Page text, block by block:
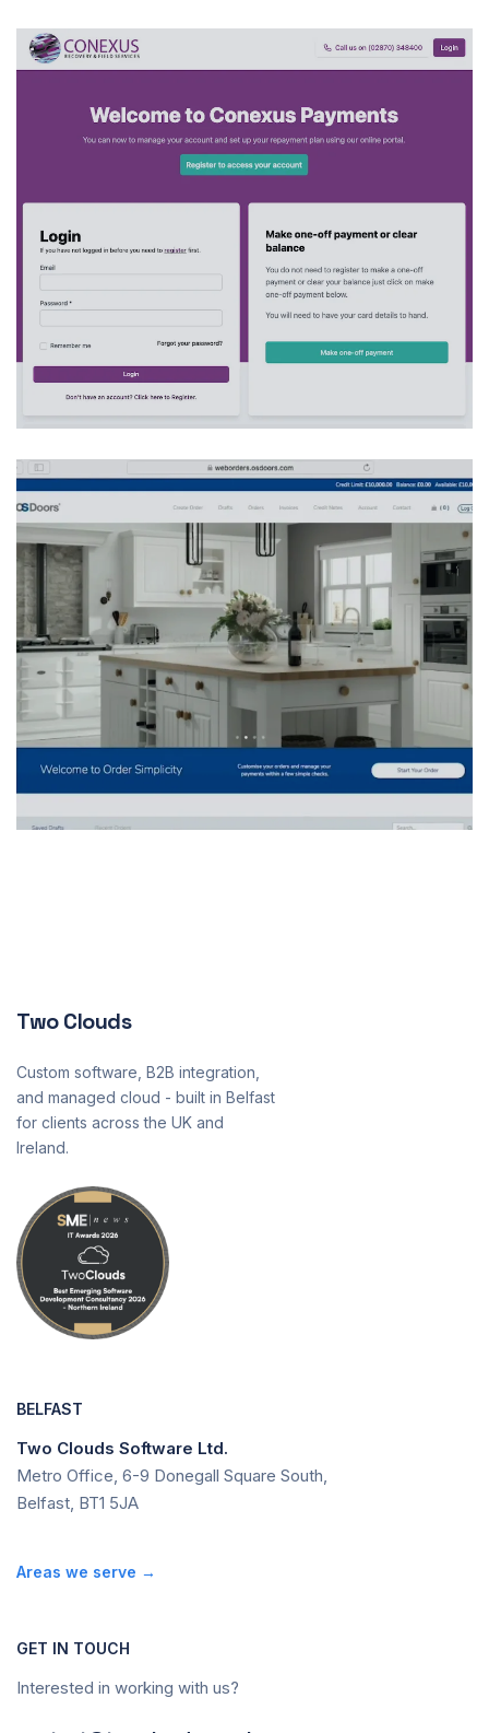
Two Clouds
Custom software, B2B integration,
and managed cloud - built in Belfast
for clients across the UK and
Ireland.
BELFAST
Two Clouds Software Ltd.
Metro Office, 6-9 Donegall Square South,
Belfast, BT1 5JA
Areas we serve →
GET IN TOUCH
Interested in working with us?